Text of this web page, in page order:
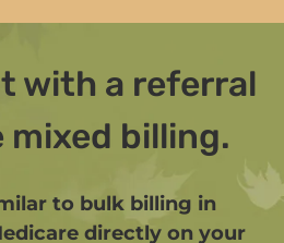
with a referral
mixed billing.
to bulk billing in
directly on your